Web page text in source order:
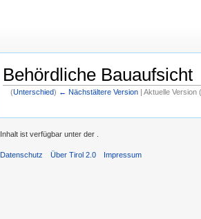
Behördliche Bauaufsicht
(Unterschied) ← Nächstältere Version| Aktuelle Version
Inhalt ist verfügbar unter der
Datenschutz Über Tirol 2.0 Impressum